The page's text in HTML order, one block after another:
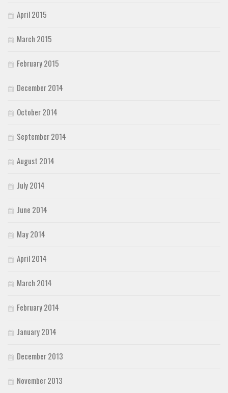
April 2015
March 2015
February 2015
December 2014
October 2014
September 2014
August 2014
July 2014
June 2014
May 2014
April 2014
March 2014
February 2014
January 2014
December 2013
November 2013